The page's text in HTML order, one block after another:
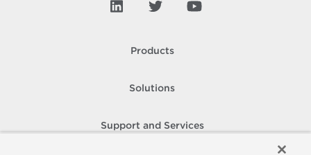
Products
Solutions
Support and Services